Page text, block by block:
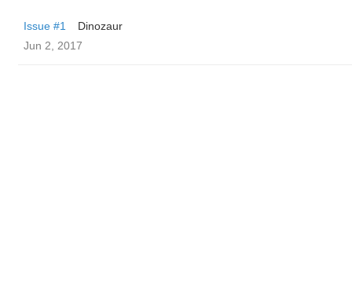
Issue #1
Dinozaur
Jun 2, 2017